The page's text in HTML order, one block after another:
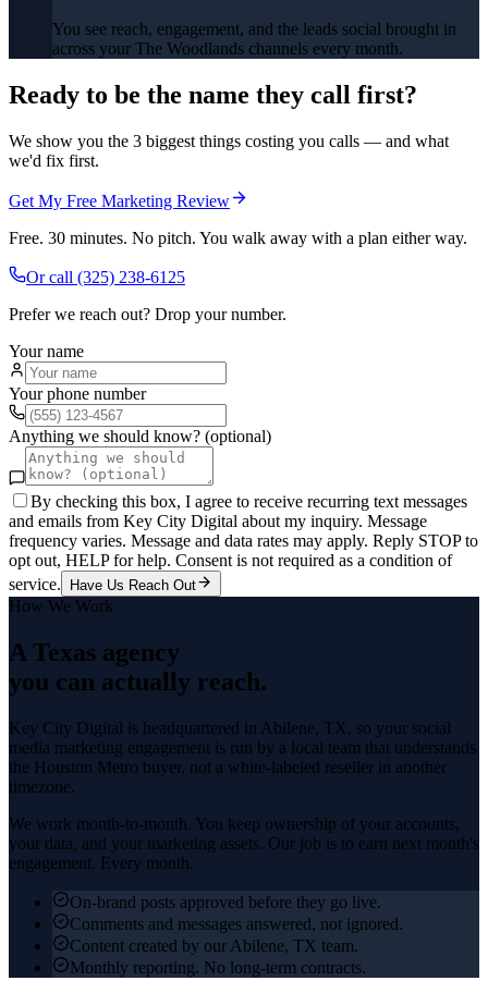
You see reach, engagement, and the leads social brought in
across your The Woodlands channels every month.
Ready to be the name they call first?
We show you the 3 biggest things costing you calls — and what
we'd fix first.
Get My Free Marketing Review
Free. 30 minutes. No pitch. You walk away with a plan either way.
Or call (325) 238-6125
Prefer we reach out? Drop your number.
Your name
Your phone number
Anything we should know? (optional)
By checking this box, I agree to receive recurring text messages
and emails from Key City Digital about my inquiry. Message
frequency varies. Message and data rates may apply. Reply STOP to
opt out, HELP for help. Consent is not required as a condition of
service.
Have Us Reach Out
How We Work
A Texas agency
you can actually reach.
Key City Digital is headquartered in Abilene, TX, so your social
media marketing engagement is run by a local team that understands
the Houston Metro buyer, not a white-labeled reseller in another
timezone.
We work month-to-month. You keep ownership of your accounts,
your data, and your marketing assets. Our job is to earn next month's
engagement. Every month.
On-brand posts approved before they go live.
Comments and messages answered, not ignored.
Content created by our Abilene, TX team.
Monthly reporting. No long-term contracts.